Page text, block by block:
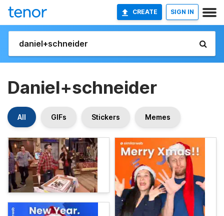
CREATE SIGN IN
Daniel+schneider
All GIFs Stickers Memes